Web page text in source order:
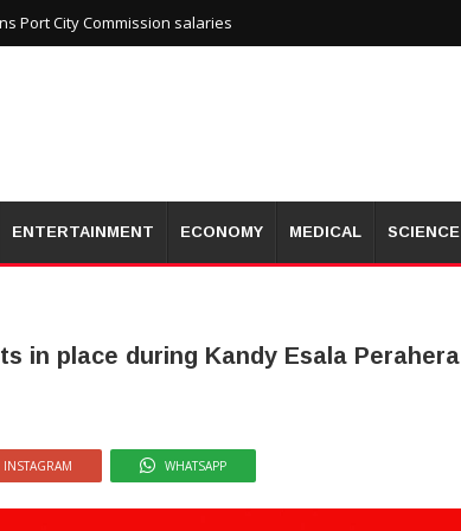
Port City Commission salaries
ENTERTAINMENT ECONOMY MEDICAL SCIENCE
in place during Kandy Esala Perahera
INSTAGRAM WHATSAPP